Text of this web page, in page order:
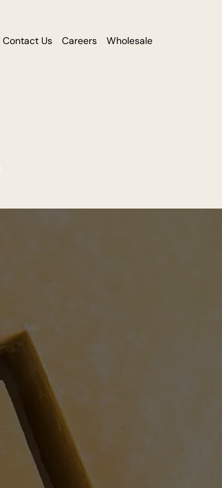
Contact Us Careers Wholesale